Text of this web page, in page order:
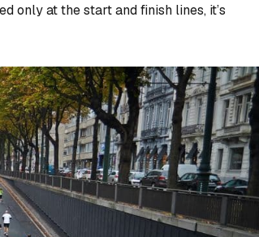
only at the start and finish lines, it’s